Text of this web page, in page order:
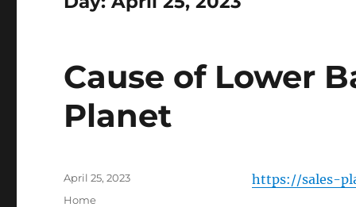
Cause of Lower
Planet
https://sales-
Posted
April 25, 2023
Categories
Home